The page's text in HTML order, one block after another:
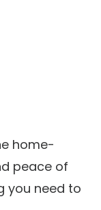
home-
peace of
you need to